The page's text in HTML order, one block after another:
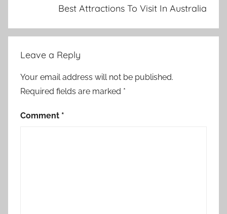
Best Attractions To Visit In Australia
Leave a Reply
Your email address will not be published.
Required fields are marked *
Comment *